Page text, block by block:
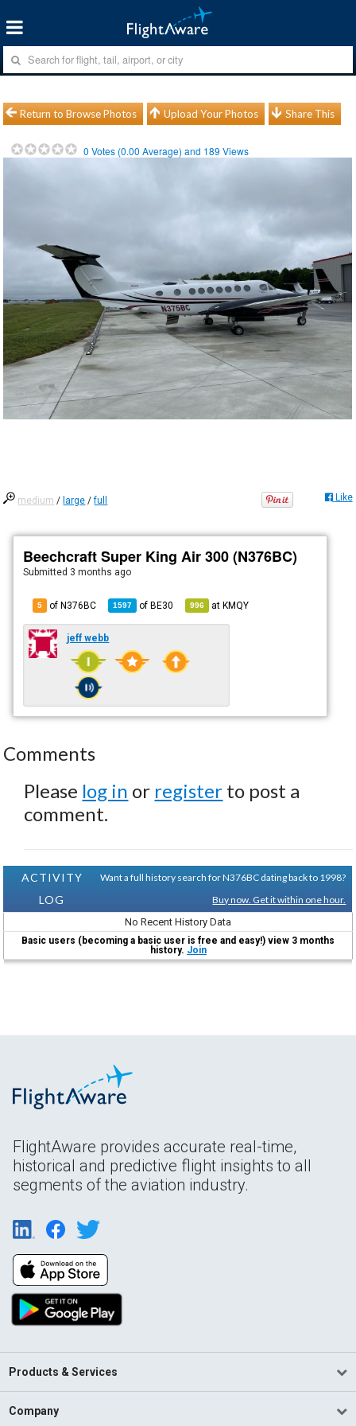
Return to Browse Photos Upload Your Photos Share This
0 Votes (0.00 Average) and 189 Views
medium / large /full Like
Beechcraft Super King Air 300 (N376BC)
Submitted 3 months ago
5 of N376BC 1597 ofBE30 996 atKMQY
jeff webb
Comments
Please log in or register to post a
comment.
ACTIVITY
LOG
Want a full history search for N376BC dating back to 1998?
Buy now. Get it within one hour.
No Recent History Data
Basic users (becoming a basic user is free and easy!) view 3 months
history. Join
FlightAware provides accurate real-time,
historical and predictive flight insights to all
segments of the aviation industry.
Products & Services
Company